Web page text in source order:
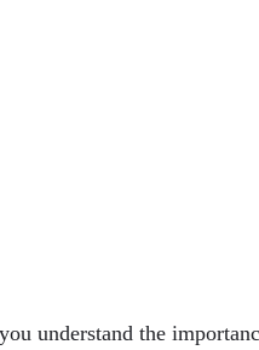
understand the